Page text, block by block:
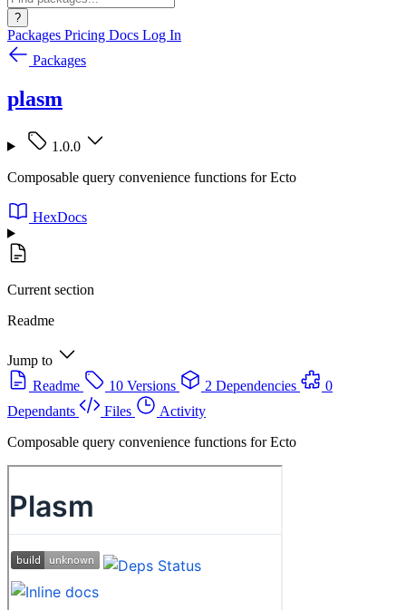
?
Packages Pricing Docs Log In
Packages
plasm
1.0.0
Composable query convenience functions for Ecto
HexDocs
Current section
Readme
Jump to
Readme
10 Versions 2 Dependencies
0
Dependants
Files
Activity
Composable query convenience functions for Ecto